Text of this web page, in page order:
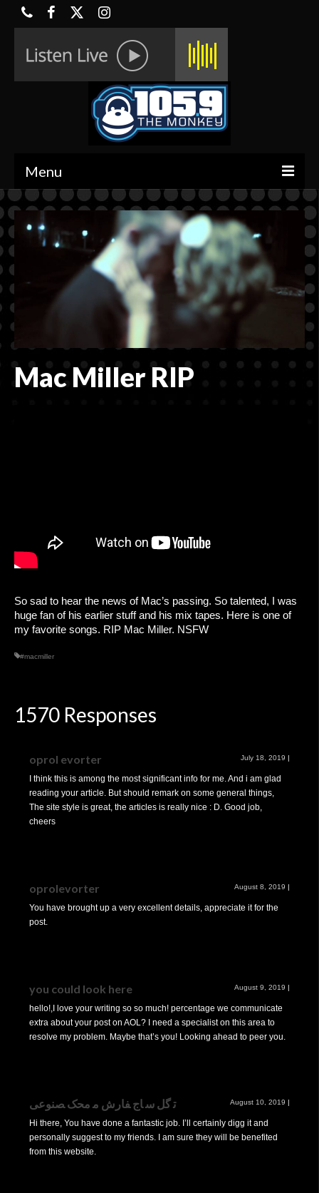
Menu
HOME
ON-AIR
Mac Miller RIP
So sad to hear the news of Mac’s passing. So talented, I was
huge fan of his earlier stuff and his mix tapes. Here is one of
my favorite songs. RIP Mac Miller. NSFW
#macmiller
1570 Responses
oprol evorter July 18, 2019 |
I think this is among the most significant info for me. And i am glad
reading your article. But should remark on some general things,
The site style is great, the articles is really nice : D. Good job,
cheers
oprolevorter August 8, 2019 |
You have brought up a very excellent details, appreciate it for the
post.
you could look here August 9, 2019 |
hello!,I love your writing so so much! percentage we communicate
extra about your post on AOL? I need a specialist on this area to
resolve my problem. Maybe that’s you! Looking ahead to peer you.
ﺗ ﮔﻞ ﺳ ﺎج ﻔﺎرش ﻣ ﻣﺤﮏ ﺼﻨﻮﻋﯽ August 10, 2019 |
Hi there, You have done a fantastic job. I’ll certainly digg it and
personally suggest to my friends. I am sure they will be benefited
from this website.